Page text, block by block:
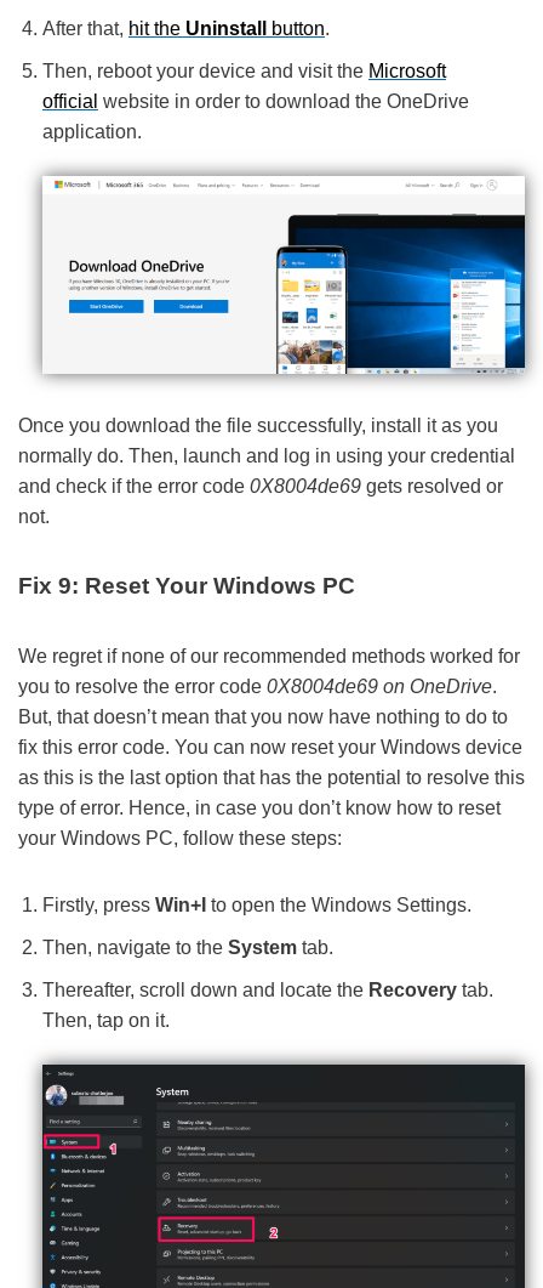
After that, hit the Uninstall button.
Then, reboot your device and visit the Microsoft
official website in order to download the OneDrive
application.
Once you download the file successfully, install it as you
normally do. Then, launch and log in using your credential
and check if the error code 0X8004de69 gets resolved or
not.
Fix 9: Reset Your Windows PC
We regret if none of our recommended methods worked for
you to resolve the error code 0X8004de69 on OneDrive.
But, that doesn’t mean that you now have nothing to do to
fix this error code. You can now reset your Windows device
as this is the last option that has the potential to resolve this
type of error. Hence, in case you don’t know how to reset
your Windows PC, follow these steps:
Firstly, press Win+I to open the Windows Settings.
Then, navigate to the System tab.
Thereafter, scroll down and locate the Recovery tab.
Then, tap on it.